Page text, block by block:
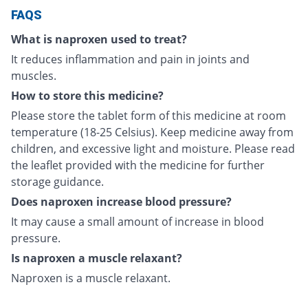
FAQS
What is naproxen used to treat?
It reduces inflammation and pain in joints and
muscles.
How to store this medicine?
Please store the tablet form of this medicine at room
temperature (18-25 Celsius). Keep medicine away from
children, and excessive light and moisture. Please read
the leaflet provided with the medicine for further
storage guidance.
Does naproxen increase blood pressure?
It may cause a small amount of increase in blood
pressure.
Is naproxen a muscle relaxant?
Naproxen is a muscle relaxant.